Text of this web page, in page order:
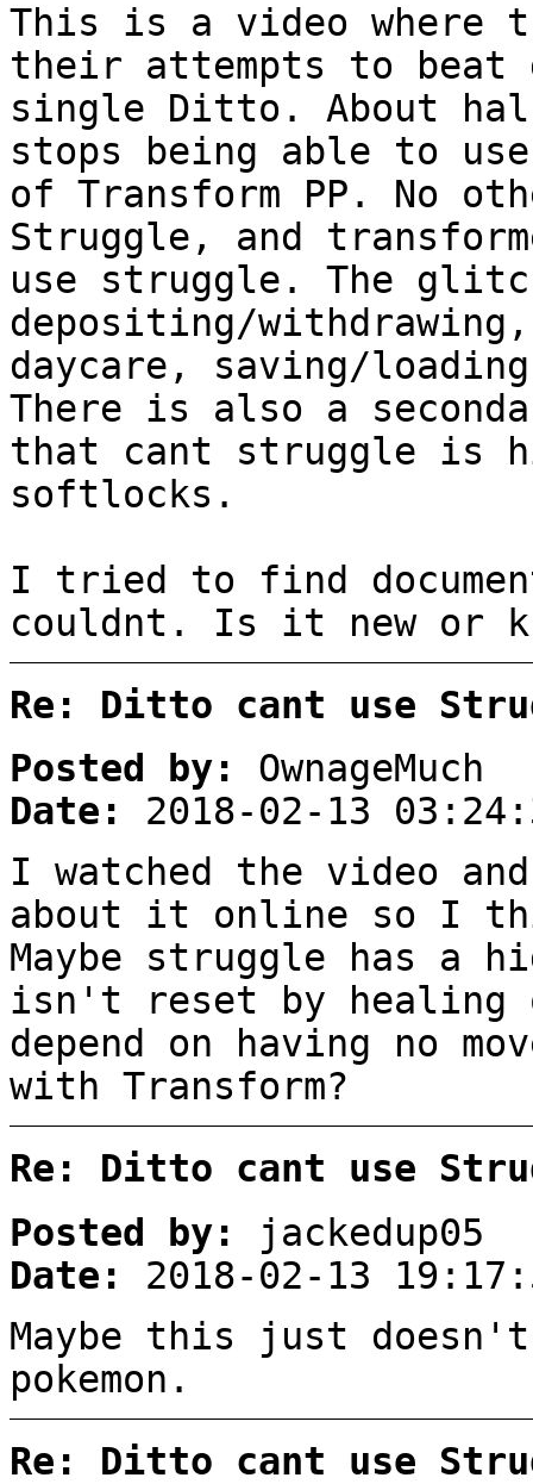
This is a video where
their attempts to
single Ditto. About
stops being able to
of Transform PP. No
Struggle, and
use struggle. The
depositing/
daycare, saving/
There is also a
that cant struggle is
softlocks.
I tried to find
couldnt. Is it new or
Re: Ditto cant use
Posted by:
OwnageMuch
Date:
2018-02-13
I watched the video
about it online so I
Maybe struggle has a
isn't reset by healing
depend on having no
with Transform?
Re: Ditto cant use
Posted by:
jackedup05
Date:
2018-02-13
Maybe this just
pokemon.
Re: Ditto cant use